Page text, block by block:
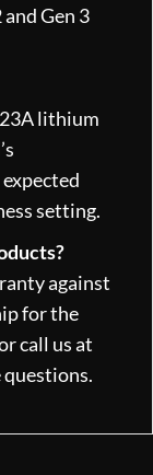
Gen 3
lithium
setting.
against
for the
call us at